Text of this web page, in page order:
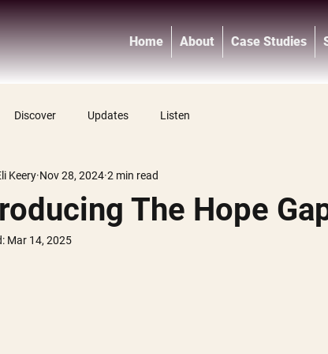
®
Home About Case Studies
Discover Updates Listen
The Hope
Keery Nov 28, 2024 2 min read
Mar 14, 2025